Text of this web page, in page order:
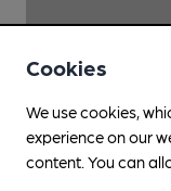
OPEN
Pub & Grill
Cookies
We use cookies,
experience on our
content. You can